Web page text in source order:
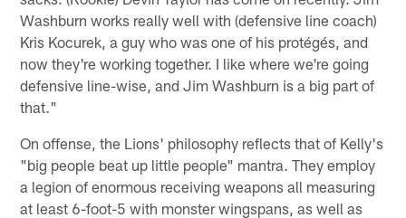
Washburn works really well with (defensive line coach)
Kris Kocurek, a guy who was one of his protégés, and
now they're working together. I like where we're going
defensive line-wise, and Jim Washburn is a big part of
that."
On offense, the Lions' philosophy reflects that of Kelly's
"big people beat up little people" mantra. They employ
a legion of enormous receiving weapons all measuring
at least 6-foot-5 with monster wingspans, as well as